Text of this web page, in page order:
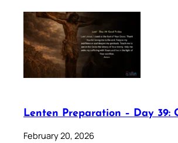
Lenten Preparation – Day 39:
February 20, 2026